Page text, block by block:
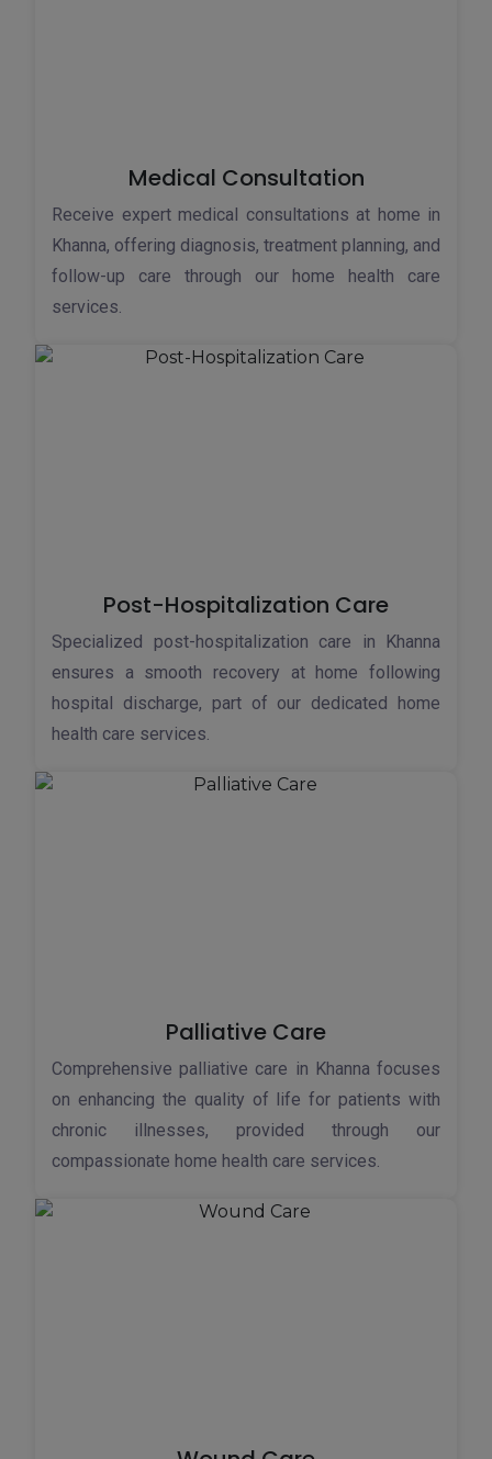
Medical Consultation
Receive expert medical consultations at home in
Khanna, offering diagnosis, treatment planning, and
follow-up care through our home health care
services.
Post-Hospitalization Care
Specialized post-hospitalization care in Khanna
ensures a smooth recovery at home following
hospital discharge, part of our dedicated home
health care services.
Palliative Care
Comprehensive palliative care in Khanna focuses
on enhancing the quality of life for patients with
chronic illnesses, provided through our
compassionate home health care services.